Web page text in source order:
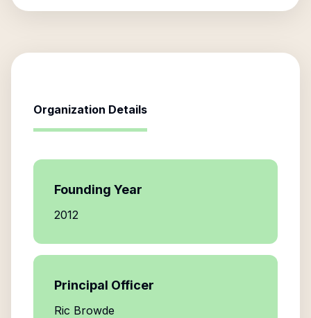
Organization Details
Founding Year
2012
Principal Officer
Ric Browde